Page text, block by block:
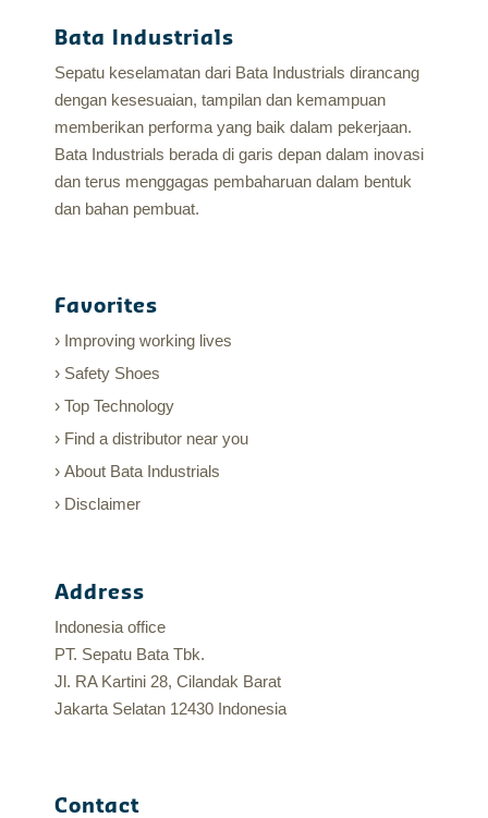
Bata Industrials
Sepatu keselamatan dari Bata Industrials dirancang
dengan kesesuaian, tampilan dan kemampuan
memberikan performa yang baik dalam pekerjaan.
Bata Industrials berada di garis depan dalam inovasi
dan terus menggagas pembaharuan dalam bentuk
dan bahan pembuat.
Favorites
Improving working lives
Safety Shoes
Top Technology
Find a distributor near you
About Bata Industrials
Disclaimer
Address
Indonesia office
PT. Sepatu Bata Tbk.
Jl. RA Kartini 28, Cilandak Barat
Jakarta Selatan 12430 Indonesia
Contact